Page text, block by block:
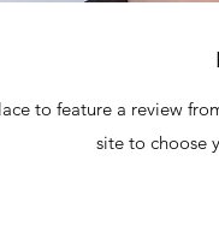
to feature a review
site to choose